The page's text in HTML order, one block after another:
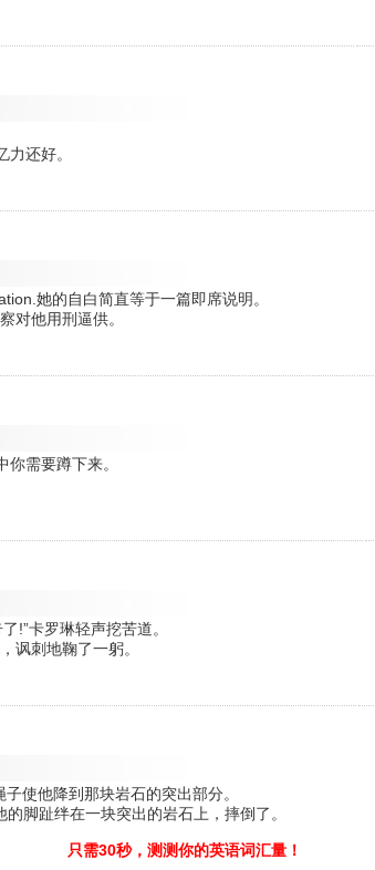
还好。
她的自白简直等于一篇即席说明。
对他用刑逼供。
需要蹲下来。
!”卡罗琳轻声挖苦道。
讽刺地鞠了一躬。
使他降到那块岩石的突出部分。
脚趾绊在一块突出的岩石上，摔倒了。
只需30秒，测测你的英语词汇量！